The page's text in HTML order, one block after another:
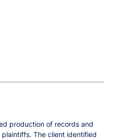
production of records and
The client identified